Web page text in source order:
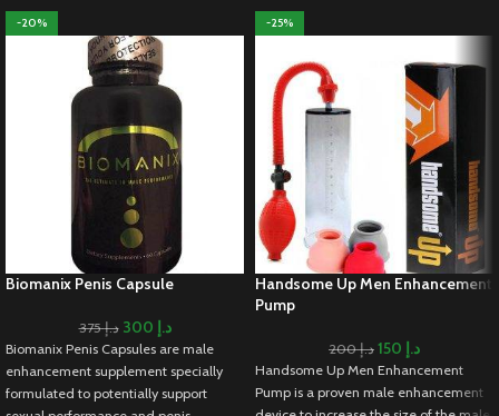
-20%
Biomanix Penis Capsule
د.إ375 د.إ
Biomanix Penis Capsules are male
enhancement supplement specially
formulated to potentially support
-25%
Handsome Up Men Enhancement
Pump
د.إ200 د.إ
Handsome Up Men Enhancement
Pump is a proven male enhancement